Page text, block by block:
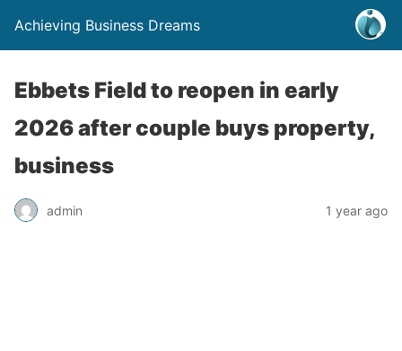
Achieving Business Dreams
Ebbets Field to reopen in early
2026 after couple buys property,
business
admin 1 year ago